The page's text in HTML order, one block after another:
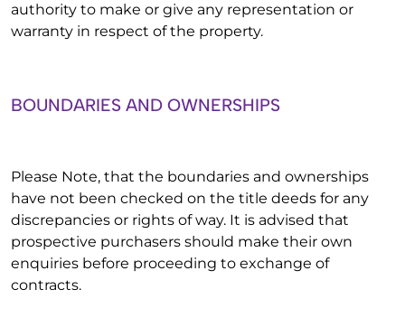
authority to make or give any representation or
warranty in respect of the property.
BOUNDARIES AND OWNERSHIPS
Please Note, that the boundaries and ownerships
have not been checked on the title deeds for any
discrepancies or rights of way. It is advised that
prospective purchasers should make their own
enquiries before proceeding to exchange of
contracts.